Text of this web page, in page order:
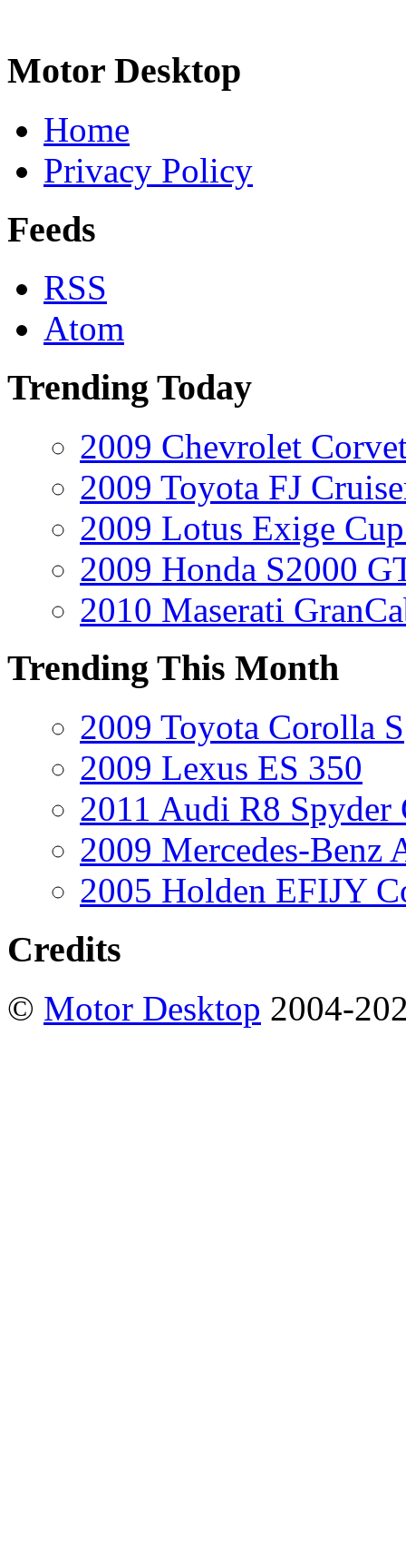
Motor Desktop
Home
Privacy Policy
Feeds
RSS
Atom
Trending Today
2009 Chevrolet
2009 Toyota FJ
2009 Lotus Exige
2009 Honda S2000
2010 Maserati
Trending This Month
2009 Toyota Corolla S
2009 Lexus ES 350
2011 Audi R8 Spyder
2009 Mercedes-Benz
2005 Holden EFIJY
Credits
© Motor Desktop 2004-